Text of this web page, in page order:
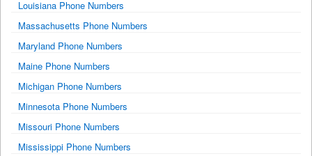
Louisiana Phone Numbers
Massachusetts Phone Numbers
Maryland Phone Numbers
Maine Phone Numbers
Michigan Phone Numbers
Minnesota Phone Numbers
Missouri Phone Numbers
Mississippi Phone Numbers